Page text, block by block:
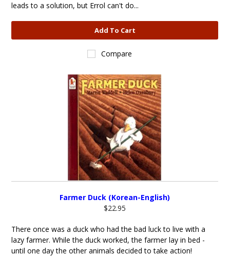
leads to a solution, but Errol can't do...
Add To Cart
Compare
Farmer Duck (Korean-English)
$22.95
There once was a duck who had the bad luck to live with a
lazy farmer. While the duck worked, the farmer lay in bed -
until one day the other animals decided to take action!